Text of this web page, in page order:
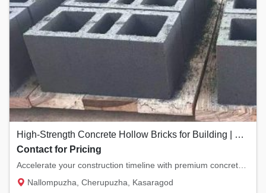
High-Strength Concrete Hollow Bricks for Building | Cherupuzha
Contact for Pricing
Nallompuzha, Cherupuzha, Kasaragod